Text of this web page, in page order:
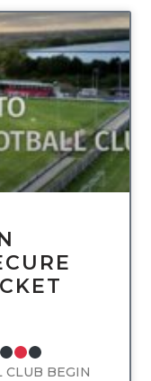
UNCATEGORIZED
CLUB BEGIN